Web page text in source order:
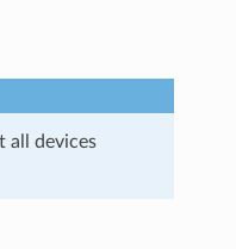
all devices